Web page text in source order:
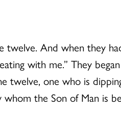
And when they
with me.” They
twelve, one who is
the Son of Man is